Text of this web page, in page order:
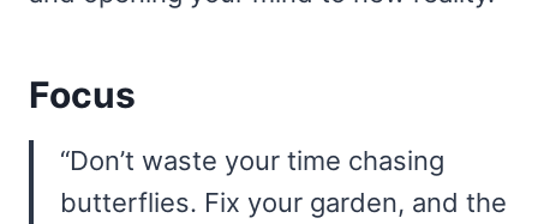
Focus
“Don’t waste your time chasing
butterflies. Fix your garden, and the